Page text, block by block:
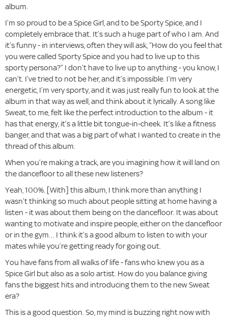
album.
I’m so proud to be a Spice Girl, and to be Sporty Spice, and I
completely embrace that. It’s such a huge part of who I am. And
it’s funny - in interviews, often they will ask, “How do you feel that
you were called Sporty Spice and you had to live up to this
sporty persona?” I don’t have to live up to anything - you know, I
can’t. I’ve tried to not be her, and it’s impossible. I’m very
energetic, I’m very sporty, and it was just really fun to look at the
album in that way as well, and think about it lyrically. A song like
Sweat, to me, felt like the perfect introduction to the album - it
has that energy, it’s a little bit tongue-in-cheek. It’s like a fitness
banger, and that was a big part of what I wanted to create in the
thread of this album.
When you’re making a track, are you imagining how it will land on
the dancefloor to all these new listeners?
Yeah, 100%. [With] this album, I think more than anything I
wasn’t thinking so much about people sitting at home having a
listen - it was about them being on the dancefloor. It was about
wanting to motivate and inspire people, either on the dancefloor
or in the gym… I think it’s a good album to listen to with your
mates while you’re getting ready for going out.
You have fans from all walks of life - fans who knew you as a
Spice Girl but also as a solo artist. How do you balance giving
fans the biggest hits and introducing them to the new Sweat
era?
This is a good question. So, my mind is buzzing right now with